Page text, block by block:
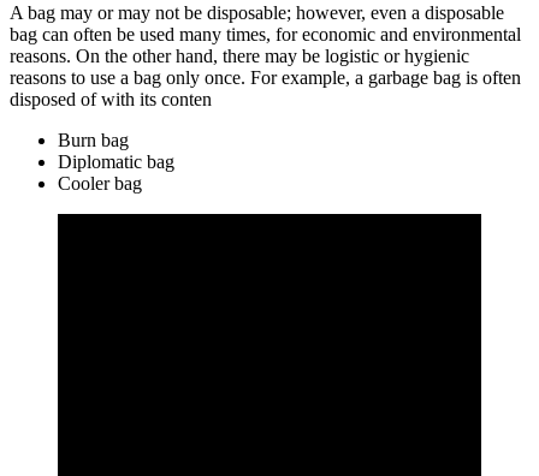
A bag may or may not be disposable; however, even a disposable
bag can often be used many times, for economic and environmental
reasons. On the other hand, there may be logistic or hygienic
reasons to use a bag only once. For example, a garbage bag is often
disposed of with its conten
Burn bag
Diplomatic bag
Cooler bag